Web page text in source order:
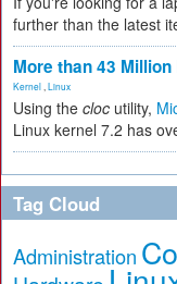
further than the latest
More than 43
Kernel Linux
Using the cloc utility,
Linux kernel 7.2 has
Tag Cloud
Administration